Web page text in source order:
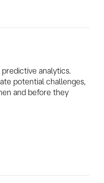
analytics.
potential challenges,
and before they